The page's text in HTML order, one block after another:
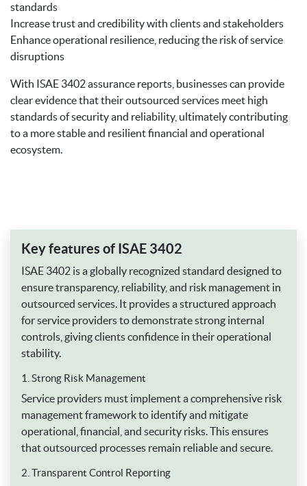
standards
Increase trust and credibility with clients and stakeholders
Enhance operational resilience, reducing the risk of service
disruptions
With ISAE 3402 assurance reports, businesses can provide
clear evidence that their outsourced services meet high
standards of security and reliability, ultimately contributing
to a more stable and resilient financial and operational
ecosystem.
Key features of ISAE 3402
ISAE 3402 is a globally recognized standard designed to
ensure transparency, reliability, and risk management in
outsourced services. It provides a structured approach
for service providers to demonstrate strong internal
controls, giving clients confidence in their operational
stability.
1. Strong Risk Management
Service providers must implement a comprehensive risk
management framework to identify and mitigate
operational, financial, and security risks. This ensures
that outsourced processes remain reliable and secure.
2. Transparent Control Reporting